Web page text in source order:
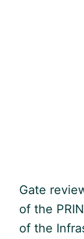
Gate
of the
of the